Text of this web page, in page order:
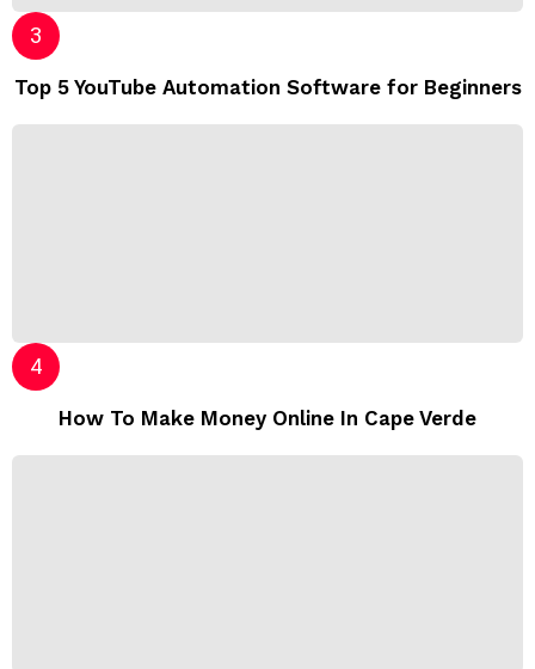
Top 5 YouTube Automation Software for Beginners
How To Make Money Online In Cape Verde